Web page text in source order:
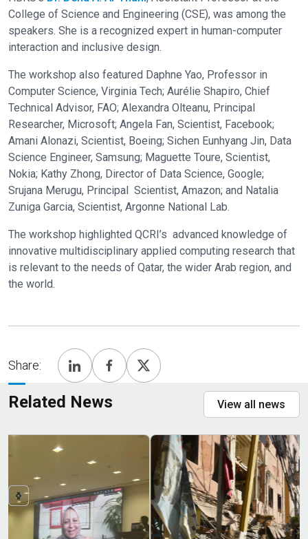
College of Science and Engineering (CSE), was among the
speakers. She is a recognized expert in human-computer
interaction and inclusive design.
The workshop also featured Daphne Yao, Professor in
Computer Science, Virginia Tech; Aurélie Shapiro, Chief
Technical Advisor, FAO; Alexandra Olteanu, Principal
Researcher, Microsoft; Angela Fan, Scientist, Facebook;
Amani Alonazi, Scientist, Boeing; Sichen Eunhyang Jin, Data
Science Engineer, Samsung; Maguette Toure, Scientist,
Nokia; Kathy Zhong, Director of Data Science, Google;
Srujana Merugu, Principal Scientist, Amazon; and Natalia
Zuniga Garcia, Scientist, Argonne National Lab.
The workshop highlighted QCRI’s advanced knowledge of
innovative multidisciplinary applied computing research that
is relevant to the needs of Qatar, the wider Arab region, and
the world.
Share:
Related News View all news